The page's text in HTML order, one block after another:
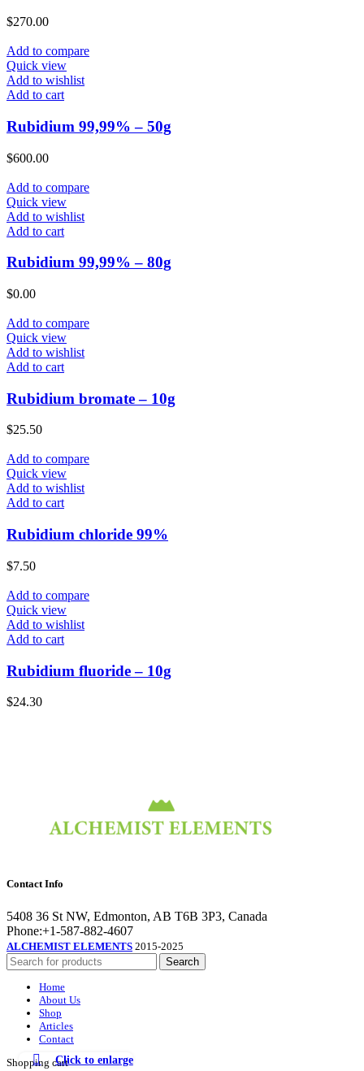
Click to enlarge
$270.00
Add to compare
Quick view
Add to wishlist
Add to cart
Rubidium 99,99% – 50g
$600.00
Add to compare
Quick view
Add to wishlist
Add to cart
Rubidium 99,99% – 80g
$0.00
Add to compare
Quick view
Add to wishlist
Add to cart
Rubidium bromate – 10g
$25.50
Add to compare
Quick view
Add to wishlist
Add to cart
Rubidium chloride 99%
$7.50
Add to compare
Quick view
Add to wishlist
Add to cart
Rubidium fluoride – 10g
$24.30
Contact Info
5408 36 St NW, Edmonton, AB T6B 3P3, Canada
Phone:+1-587-882-4607
ALCHEMIST ELEMENTS 2015-2025
Search
Home
About Us
Shop
Articles
Contact
Shopping cart